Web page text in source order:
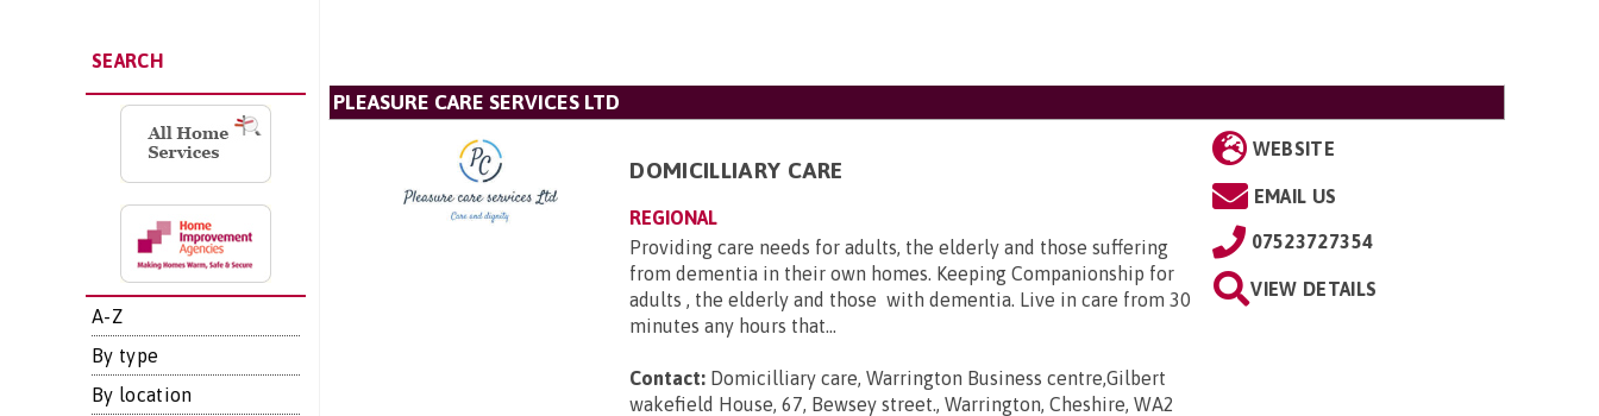
SEARCH
A-Z
By type
By location
PLEASURE CARE SERVICES LTD
DOMICILLIARY CARE
REGIONAL
Providing care needs for adults, the elderly and those suffering
from dementia in their own homes. Keeping Companionship for
adults , the elderly and those with dementia. Live in care from 30
minutes any hours that...
Contact: Domicilliary care, Warrington Business centre,Gilbert
wakefield House, 67, Bewsey street., Warrington, Cheshire, WA2
WEBSITE
EMAIL US
07523727354
VIEW DETAILS